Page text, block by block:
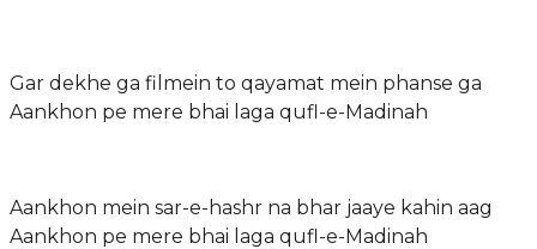
Gar dekhe ga filmein to qayamat mein phanse ga
Aankhon pe mere bhai laga qufl-e-Madinah
Aankhon mein sar-e-hashr na bhar jaaye kahin aag
Aankhon pe mere bhai laga qufl-e-Madinah